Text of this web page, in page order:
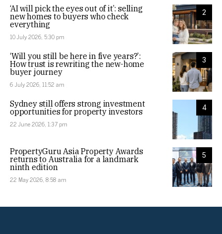
2
‘AI will pick the eyes out of it’: selling
new homes to buyers who check
everything
10 July 2026, 5:30 pm
3
‘Will you still be here in five years?’:
How trust is rewriting the new-home
buyer journey
6 July 2026, 11:52 am
4
Sydney still offers strong investment
opportunities for property investors
22 June 2026, 1:37 pm
5
PropertyGuru Asia Property Awards
returns to Australia for a landmark
ninth edition
22 May 2026, 8:58 am